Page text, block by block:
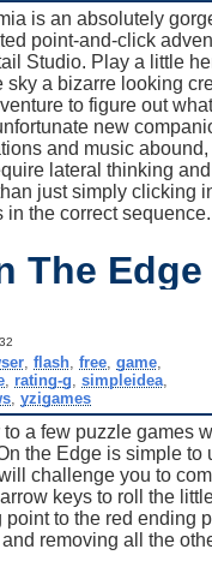
is an absolutely
point-and-click
Studio. Play a little
sky a bizarre looking
to figure out
new
and music
lateral thinking
just simply clicking
in the correct sequence.
The Edge
, flash, free, game,
rating-g ,simpleidea
,yzigames
to a few puzzle games
the Edge is simple to
challenge you to
keys to roll the
point to the red ending
removing all the